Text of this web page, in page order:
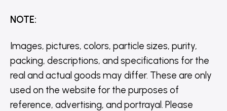
NOTE:
Images, pictures, colors, particle sizes, purity,
packing, descriptions, and specifications for the
real and actual goods may differ. These are only
used on the website for the purposes of
reference, advertising, and portrayal. Please